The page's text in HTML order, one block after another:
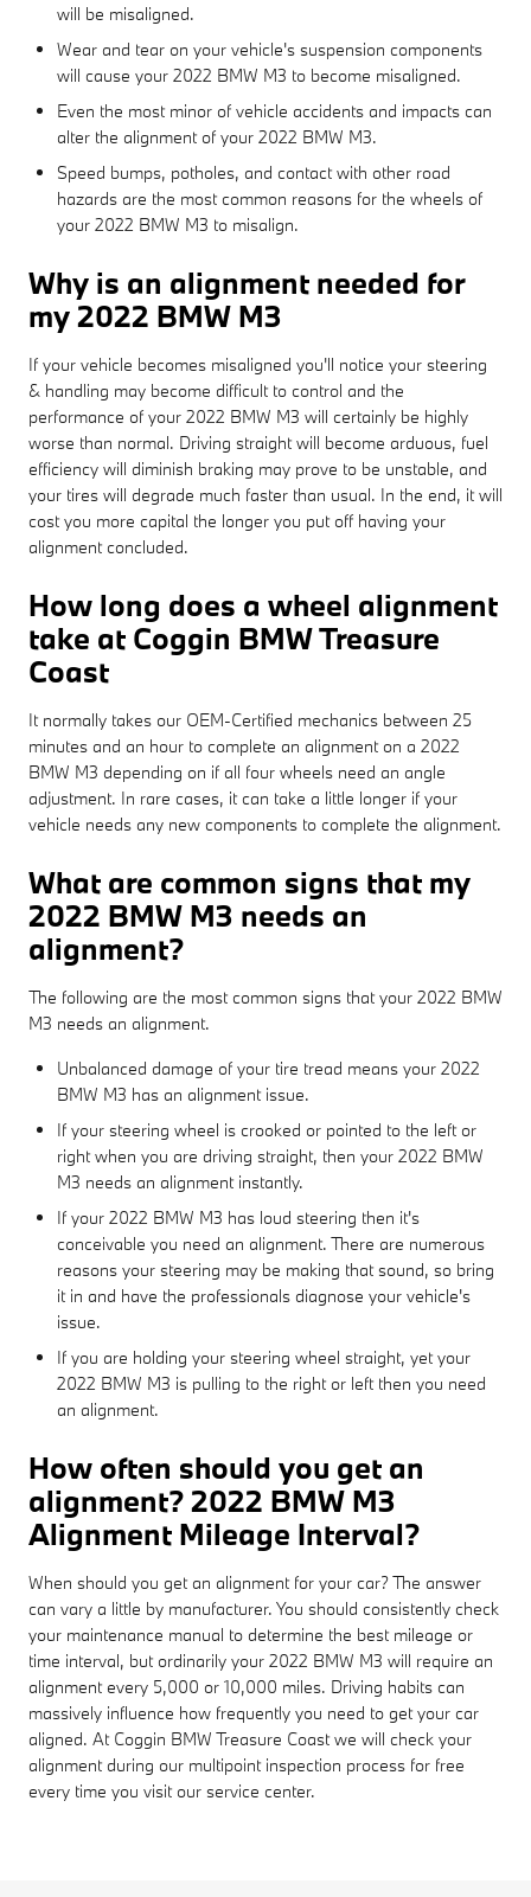
will be misaligned.
Wear and tear on your vehicle's suspension components
will cause your 2022 BMW M3 to become misaligned.
Even the most minor of vehicle accidents and impacts can
alter the alignment of your 2022 BMW M3.
Speed bumps, potholes, and contact with other road
hazards are the most common reasons for the wheels of
your 2022 BMW M3 to misalign.
Why is an alignment needed for
my 2022 BMW M3
If your vehicle becomes misaligned you'll notice your steering
& handling may become difficult to control and the
performance of your 2022 BMW M3 will certainly be highly
worse than normal. Driving straight will become arduous, fuel
efficiency will diminish braking may prove to be unstable, and
your tires will degrade much faster than usual. In the end, it will
cost you more capital the longer you put off having your
alignment concluded.
How long does a wheel alignment
take at Coggin BMW Treasure
Coast
It normally takes our OEM-Certified mechanics between 25
minutes and an hour to complete an alignment on a 2022
BMW M3 depending on if all four wheels need an angle
adjustment. In rare cases, it can take a little longer if your
vehicle needs any new components to complete the alignment.
What are common signs that my
2022 BMW M3 needs an
alignment?
The following are the most common signs that your 2022 BMW
M3 needs an alignment.
Unbalanced damage of your tire tread means your 2022
BMW M3 has an alignment issue.
If your steering wheel is crooked or pointed to the left or
right when you are driving straight, then your 2022 BMW
M3 needs an alignment instantly.
If your 2022 BMW M3 has loud steering then it's
conceivable you need an alignment. There are numerous
reasons your steering may be making that sound, so bring
it in and have the professionals diagnose your vehicle's
issue.
If you are holding your steering wheel straight, yet your
2022 BMW M3 is pulling to the right or left then you need
an alignment.
How often should you get an
alignment? 2022 BMW M3
Alignment Mileage Interval?
When should you get an alignment for your car? The answer
can vary a little by manufacturer. You should consistently check
your maintenance manual to determine the best mileage or
time interval, but ordinarily your 2022 BMW M3 will require an
alignment every 5,000 or 10,000 miles. Driving habits can
massively influence how frequently you need to get your car
aligned. At Coggin BMW Treasure Coast we will check your
alignment during our multipoint inspection process for free
every time you visit our service center.